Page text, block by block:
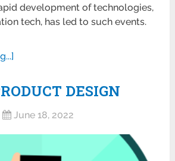
development of technologies,
tech, has led to such events.
DESIGN
June 18, 2022